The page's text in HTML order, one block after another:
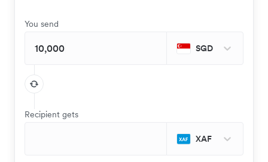
You send
SGD
Recipient gets
XAF